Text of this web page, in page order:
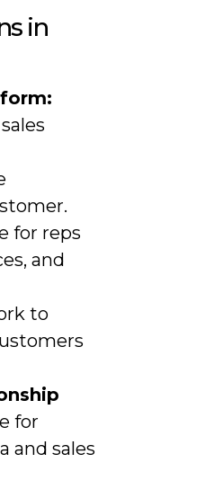
in
for reps
and
to
for
and sales